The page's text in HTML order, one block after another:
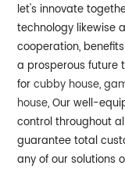
let's innovate
technology likewise
cooperation,
a prosperous future
forcubby house,
house, Our well-
control throughout
guarantee total
any of our solutions